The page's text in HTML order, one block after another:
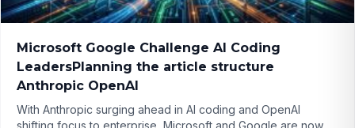
Microsoft Google Challenge AI Coding
LeadersPlanning the article structure
Anthropic OpenAI
With Anthropic surging ahead in AI coding and OpenAI